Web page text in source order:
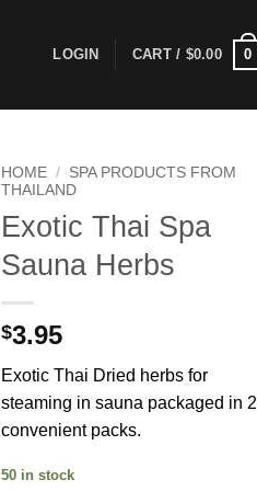
LOGIN CART / $0.00 0
HOME / SPA PRODUCTS FROM
THAILAND
Exotic Thai Spa
Sauna Herbs
$3.95
Exotic Thai Dried herbs for
steaming in sauna packaged in 2
convenient packs.
50 in stock